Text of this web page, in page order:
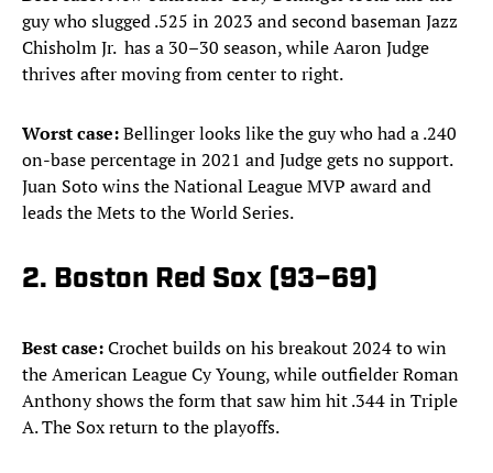
guy who slugged .525 in 2023 and second baseman Jazz
Chisholm Jr. has a 30–30 season, while Aaron Judge
thrives after moving from center to right.
Worst case:Bellinger looks like the guy who had a .240
on-base percentage in 2021 and Judge gets no support.
Juan Soto wins the National League MVP award and
leads the Mets to the World Series.
2. Boston Red Sox (93–69)
Best case:Crochet builds on his breakout 2024 to win
the American League Cy Young, while outfielder Roman
Anthony shows the form that saw him hit .344 in Triple
A. The Sox return to the playoffs.